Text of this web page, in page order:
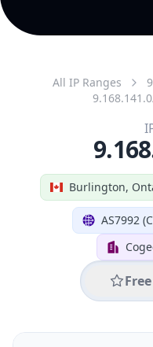
All IP Ranges
Burlington,
AS7992
Free